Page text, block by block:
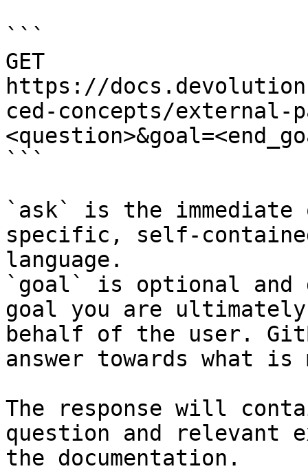
```
GET
https://
ced-concepts/external-
```
`ask` is the
specific, self-
language.
`goal` is optional and
goal you are
behalf of the user.
answer towards what
The response will
question and relevant
the documentation.